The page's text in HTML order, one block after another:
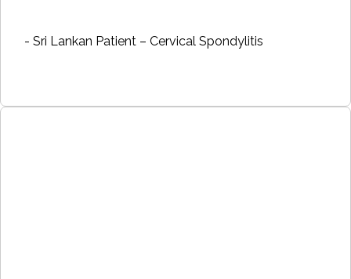
- Sri Lankan Patient – Cervical Spondylitis